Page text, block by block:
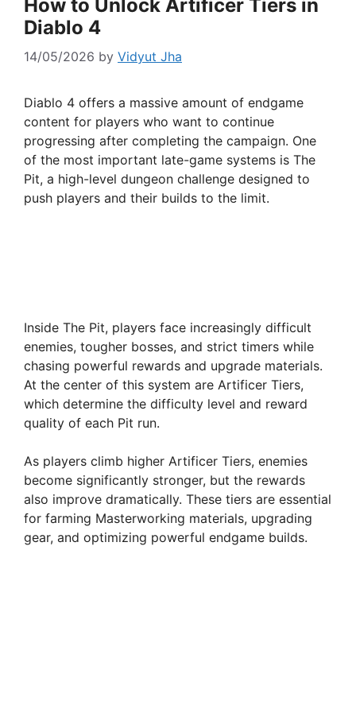
How to Unlock Artificer Tiers in
Diablo 4
14/05/2026 by Vidyut Jha
Diablo 4 offers a massive amount of endgame
content for players who want to continue
progressing after completing the campaign. One
of the most important late-game systems is The
Pit, a high-level dungeon challenge designed to
push players and their builds to the limit.
Inside The Pit, players face increasingly difficult
enemies, tougher bosses, and strict timers while
chasing powerful rewards and upgrade materials.
At the center of this system are Artificer Tiers,
which determine the difficulty level and reward
quality of each Pit run.
As players climb higher Artificer Tiers, enemies
become significantly stronger, but the rewards
also improve dramatically. These tiers are essential
for farming Masterworking materials, upgrading
gear, and optimizing powerful endgame builds.